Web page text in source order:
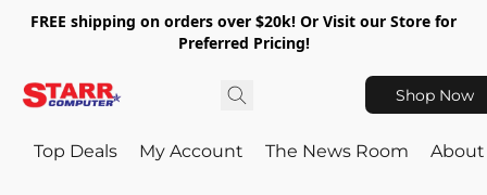
FREE shipping on orders over $20k! Or Visit our Store for
Preferred Pricing!
Shop Now
Top Deals My Account The News Room About